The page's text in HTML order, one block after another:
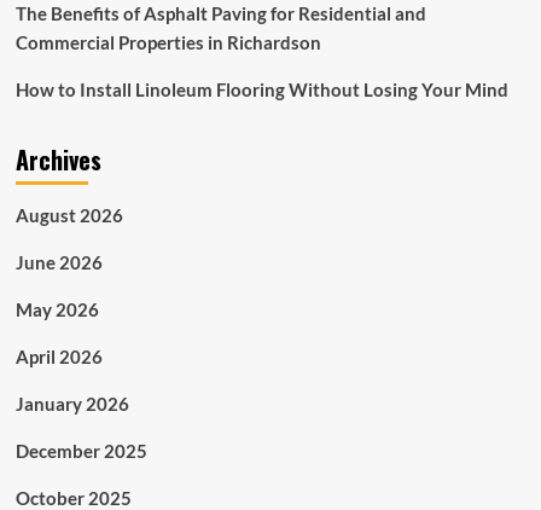
The Benefits of Asphalt Paving for Residential and
Commercial Properties in Richardson
How to Install Linoleum Flooring Without Losing Your Mind
Archives
August 2026
June 2026
May 2026
April 2026
January 2026
December 2025
October 2025